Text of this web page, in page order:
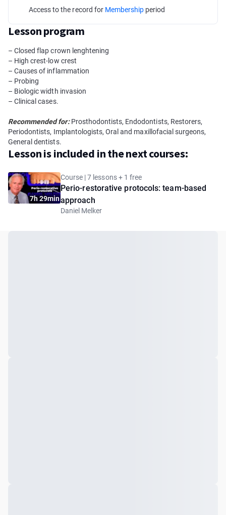
Access to the record for Membership period
Lesson program
– Closed flap crown lenghtening
– High crest-low crest
– Causes of inflammation
– Probing
– Biologic width invasion
– Clinical cases.
Recommended for:Prosthodontists, Endodontists, Restorers,
Periodontists, Implantologists, Oral and maxillofacial surgeons,
General dentists.
Lesson is included in the next courses:
7h 29min
Course | 7 lessons + 1 free
Perio-restorative protocols: team-based
approach
Daniel Melker